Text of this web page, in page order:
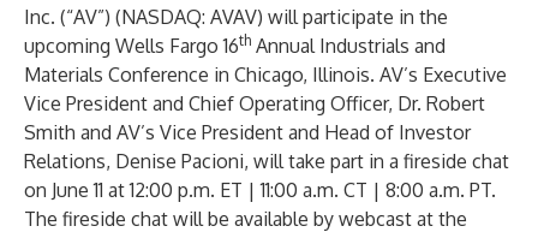
Inc. (“AV”) (NASDAQ: AVAV) will participate in the
upcoming Wells Fargo 16th Annual Industrials and
Materials Conference in Chicago, Illinois. AV’s Executive
Vice President and Chief Operating Officer, Dr. Robert
Smith and AV’s Vice President and Head of Investor
Relations, Denise Pacioni, will take part in a fireside chat
on June 11 at 12:00 p.m. ET | 11:00 a.m. CT | 8:00 a.m. PT.
The fireside chat will be available by webcast at the